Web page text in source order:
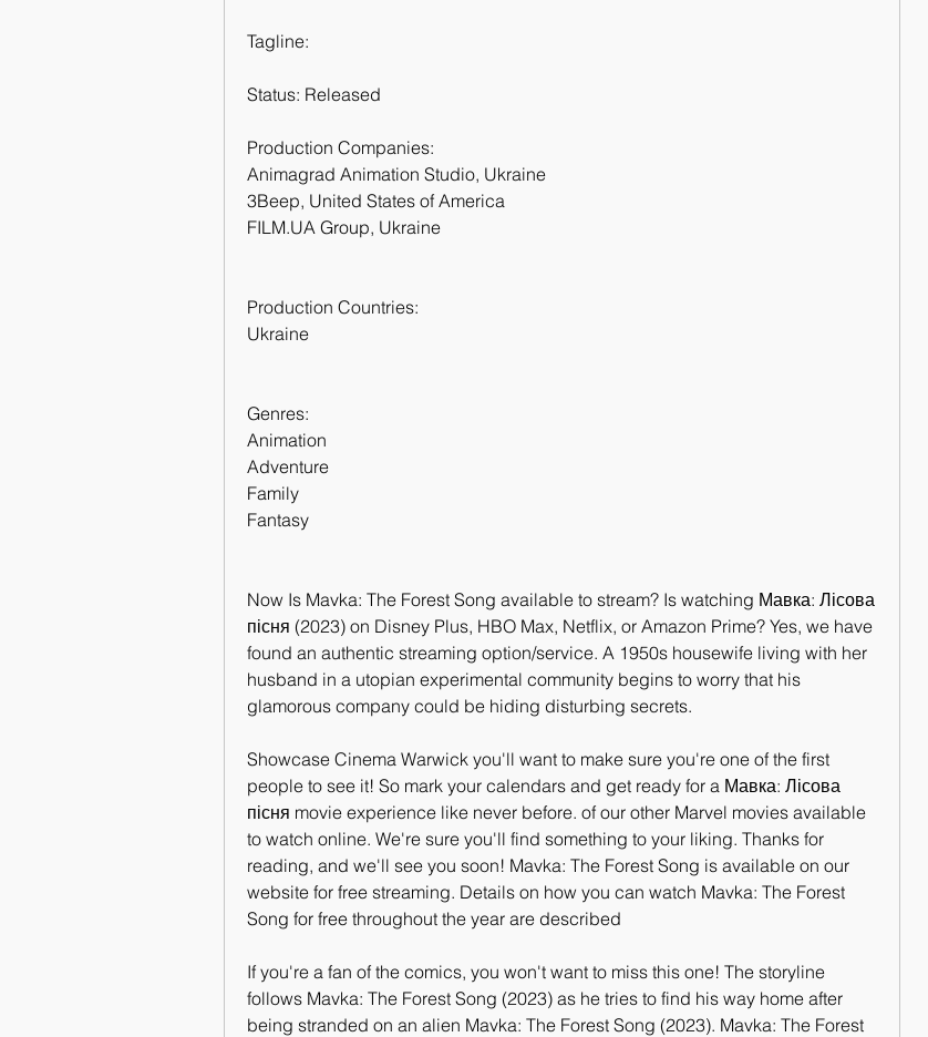
Tagline:
Status: Released
Production Companies:
Animagrad Animation Studio, Ukraine
3Beep, United States of America
FILM.UA Group, Ukraine
Production Countries:
Ukraine
Genres:
Animation
Adventure
Family
Fantasy
Now Is Mavka: The Forest Song available to stream? Is watching Мавка: Лісова
пісня (2023) on Disney Plus, HBO Max, Netflix, or Amazon Prime? Yes, we have
found an authentic streaming option/service. A 1950s housewife living with her
husband in a utopian experimental community begins to worry that his
glamorous company could be hiding disturbing secrets.
Showcase Cinema Warwick you'll want to make sure you're one of the first
people to see it! So mark your calendars and get ready for a Мавка: Лісова
пісня movie experience like never before. of our other Marvel movies available
to watch online. We're sure you'll find something to your liking. Thanks for
reading, and we'll see you soon! Mavka: The Forest Song is available on our
website for free streaming. Details on how you can watch Mavka: The Forest
Song for free throughout the year are described
If you're a fan of the comics, you won't want to miss this one! The storyline
follows Mavka: The Forest Song (2023) as he tries to find his way home after
being stranded on an alien Mavka: The Forest Song (2023). Mavka: The Forest